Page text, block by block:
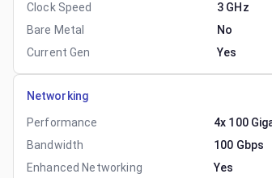
Clock Speed
3 GHz
Bare Metal
No
Current Gen
Yes
Networking
Performance
4x 100
Bandwidth
100 Gbps
Enhanced Networking
Yes